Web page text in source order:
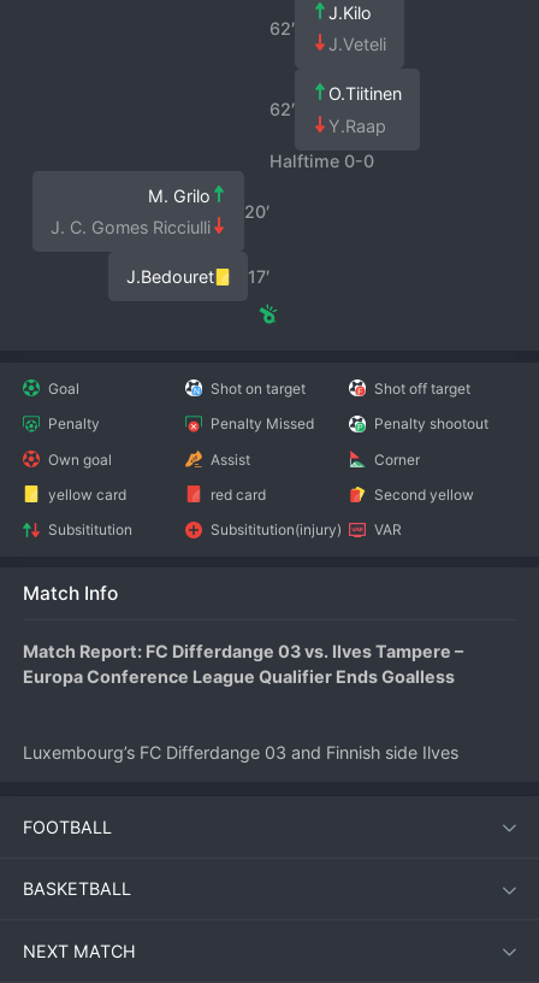
62′
J.Kilo
J.Veteli
62′
O.Tiitinen
Y.Raap
Halftime 0-0
20′
M. Grilo
J. C. Gomes Ricciulli
17′
J.Bedouret
Goal Shot on target
Shot off target
Penalty
Penalty Missed
Penalty shootout
Own goal
Assist
Corner
yellow card
red card
Second yellow
Subsititution
Subsititution(injury) VAR
Match Info
Match Report: FC Differdange 03 vs. Ilves Tampere –
Europa Conference League Qualifier Ends Goalless
Luxembourg’s FC Differdange 03 and Finnish side Ilves
tie on July 9, 2026. The match at Stade Municipal de la Ville
organized defenses.
Match Overview
FOOTBALL
BASKETBALL
NEXT MATCH